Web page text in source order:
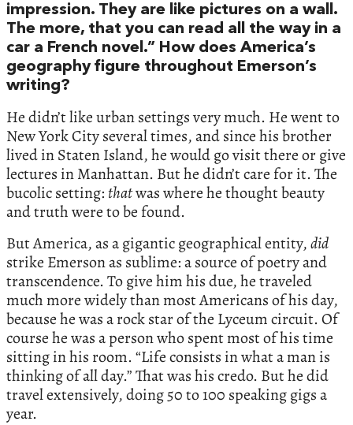
impression. They are like pictures on a wall.
The more, that you can read all the way in a
car a French novel.” How does America’s
geography figure throughout Emerson’s
writing?
He didn’t like urban settings very much. He went to
New York City several times, and since his brother
lived in Staten Island, he would go visit there or give
lectures in Manhattan. But he didn’t care for it. The
bucolic setting:thatwas where he thought beauty
and truth were to be found.
But America, as a gigantic geographical entity,did
strike Emerson as sublime: a source of poetry and
transcendence. To give him his due, he traveled
much more widely than most Americans of his day,
because he was a rock star of the Lyceum circuit. Of
course he was a person who spent most of his time
sitting in his room. “Life consists in what a man is
thinking of all day.” That was his credo. But he did
travel extensively, doing 50 to 100 speaking gigs a
year.